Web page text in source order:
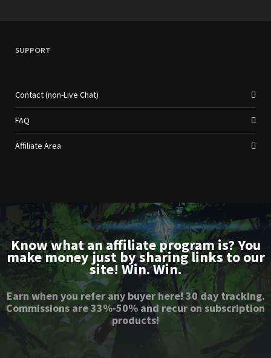
SUPPORT
Contact (non-Live Chat)
FAQ
Affiliate Area
Know what an affiliate program is? You
make money just by sharing links to our
site! Win. Win.
Earn when you refer any buyer here! 30 day tracking.
Commissions are 33%-50% and recur on subscription
products!